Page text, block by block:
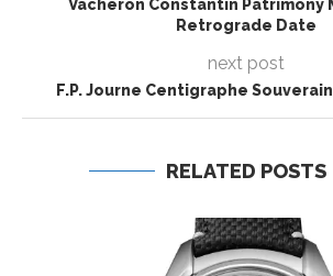
Vacheron Constantin Patrimony
Retrograde Date
next post
F.P. Journe Centigraphe
RELATED POSTS